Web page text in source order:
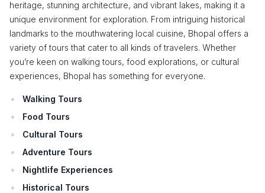
heritage, stunning architecture, and vibrant lakes, making it a
unique environment for exploration. From intriguing historical
landmarks to the mouthwatering local cuisine, Bhopal offers a
variety of tours that cater to all kinds of travelers. Whether
you’re keen on walking tours, food explorations, or cultural
experiences, Bhopal has something for everyone.
Walking Tours
Food Tours
Cultural Tours
Adventure Tours
Nightlife Experiences
Historical Tours